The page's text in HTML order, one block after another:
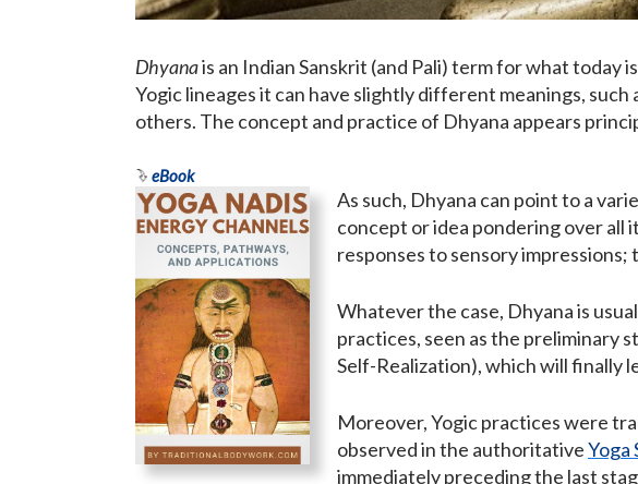
Dhyanais an Indian Sanskrit (and Pali) term for what today
Yogic lineages it can have slightly different meanings,
others. The concept and practice of Dhyana appears
eBook
As such, Dhyana can point to a
concept or idea pondering over all
responses to sensory impressions;
Whatever the case, Dhyana is
practices, seen as the preliminary
Self-Realization), which will finally
Moreover, Yogic practices were
observed in the authoritativeYoga
immediately preceding the last